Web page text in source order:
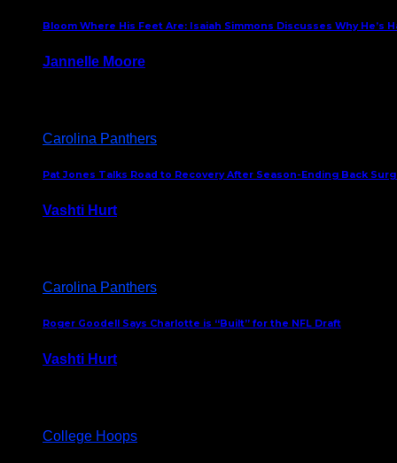
Bloom Where His Feet Are: Isaiah Simmons Discusses Why He’s
Jannelle Moore
Carolina Panthers
Pat Jones Talks Road to Recovery After Season-Ending Back
Vashti Hurt
Carolina Panthers
Roger Goodell Says Charlotte is “Built” for the NFL Draft
Vashti Hurt
College Hoops